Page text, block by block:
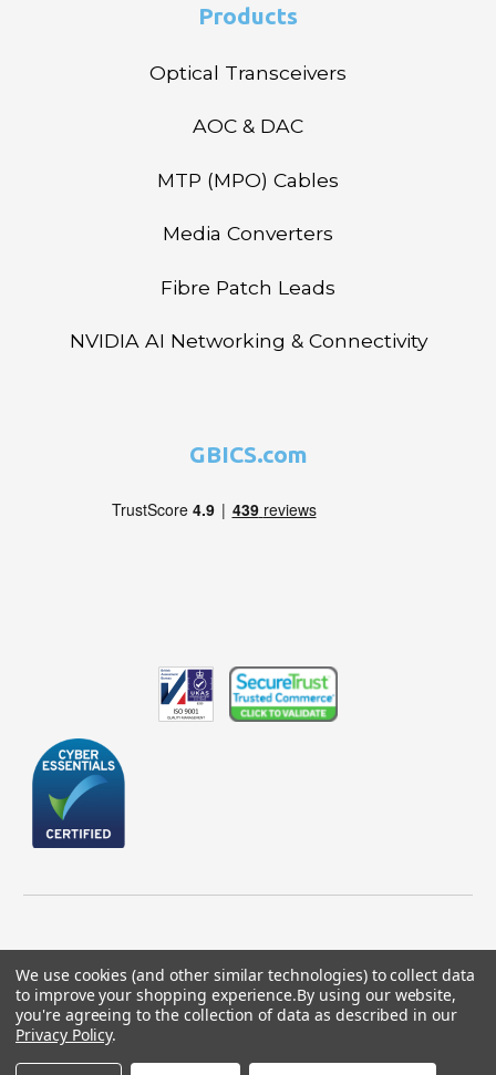
Products
Optical Transceivers
AOC & DAC
MTP (MPO) Cables
Media Converters
Fibre Patch Leads
NVIDIA AI Networking & Connectivity
GBICS.com
© 2026 GBICS.com.
We use cookies (and other similar technologies) to collect data
to improve your shopping experience.By using our website,
you're agreeing to the collection of data as described in our
Privacy Policy.